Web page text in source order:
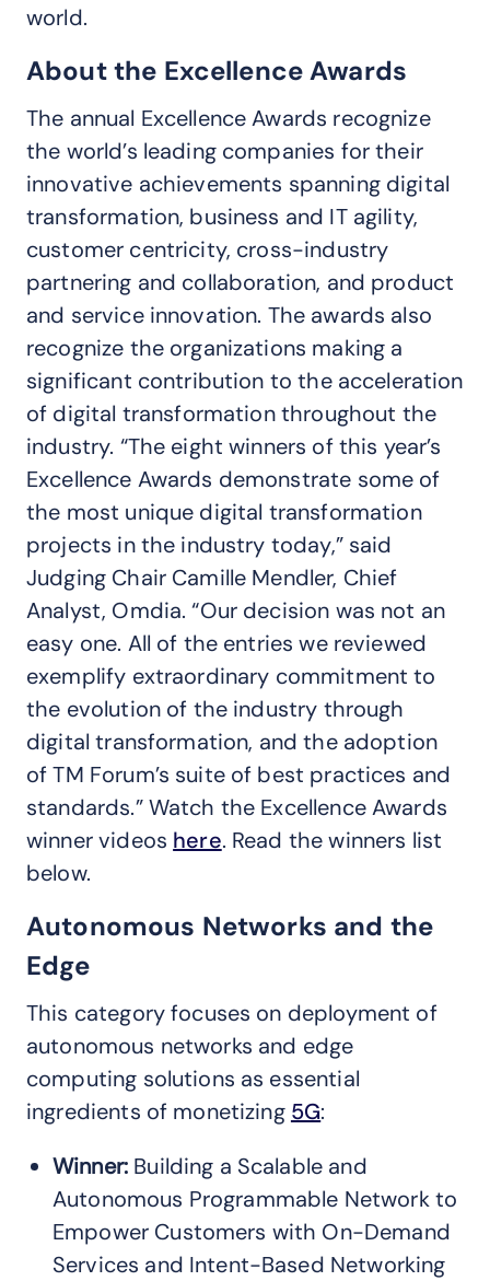
world.
About the Excellence Awards
The annual Excellence Awards recognize
the world’s leading companies for their
innovative achievements spanning digital
transformation, business and IT agility,
customer centricity, cross-industry
partnering and collaboration, and product
and service innovation. The awards also
recognize the organizations making a
significant contribution to the acceleration
of digital transformation throughout the
industry. “The eight winners of this year’s
Excellence Awards demonstrate some of
the most unique digital transformation
projects in the industry today,” said
Judging Chair Camille Mendler, Chief
Analyst, Omdia. “Our decision was not an
easy one. All of the entries we reviewed
exemplify extraordinary commitment to
the evolution of the industry through
digital transformation, and the adoption
of TM Forum’s suite of best practices and
standards.” Watch the Excellence Awards
winner videos here. Read the winners list
below.
Autonomous Networks and the
Edge
This category focuses on deployment of
autonomous networks and edge
computing solutions as essential
ingredients of monetizing 5G:
Winner: Building a Scalable and
Autonomous Programmable Network to
Empower Customers with On-Demand
Services and Intent-Based Networking